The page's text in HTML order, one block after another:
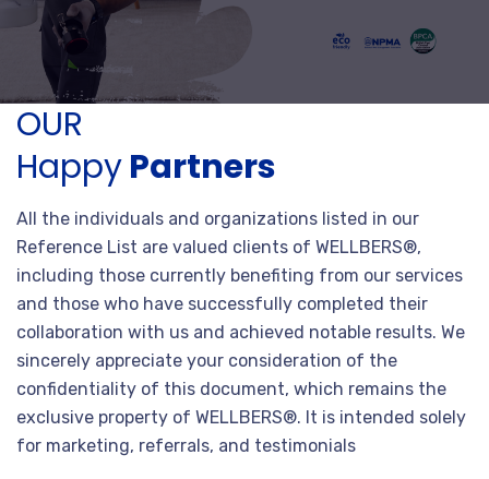
OUR
HappyPartners
All the individuals and organizations listed in our
Reference List are valued clients of WELLBERS®,
including those currently benefiting from our services
and those who have successfully completed their
collaboration with us and achieved notable results. We
sincerely appreciate your consideration of the
confidentiality of this document, which remains the
exclusive property of WELLBERS®. It is intended solely
for marketing, referrals, and testimonials